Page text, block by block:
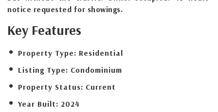
notice requested for showings.
Key Features
Property Type: Residential
Listing Type: Condominium
Property Status: Current
Year Built: 2024